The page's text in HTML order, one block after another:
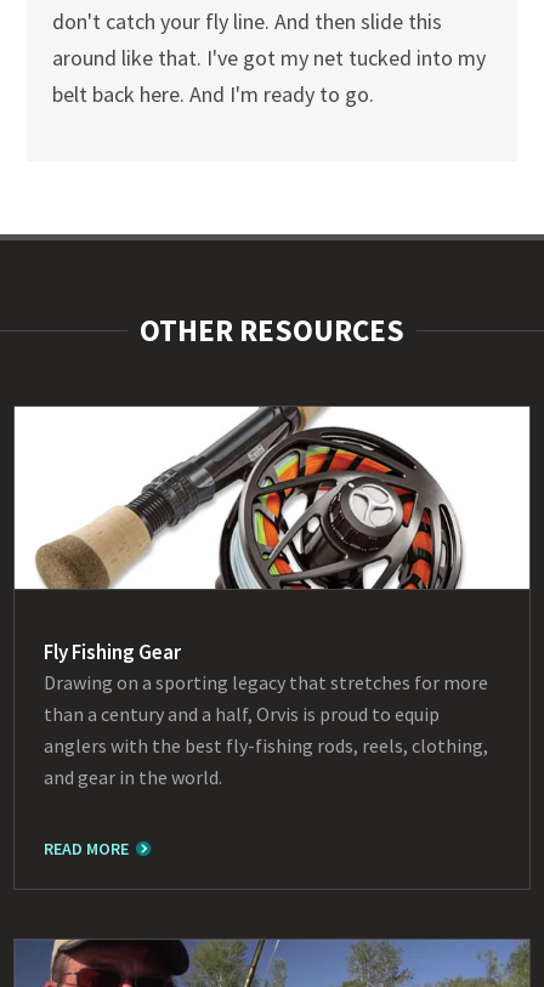
don't catch your fly line. And then slide this
around like that. I've got my net tucked into my
belt back here. And I'm ready to go.
OTHER RESOURCES
Fly Fishing Gear
Drawing on a sporting legacy that stretches for more
than a century and a half, Orvis is proud to equip
anglers with the best fly-fishing rods, reels, clothing,
and gear in the world.
READ MORE